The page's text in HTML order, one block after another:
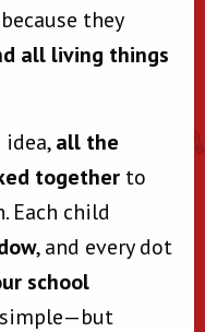
they
all living things
idea,all the
together to
Each child
, and every dot
school
simple—but